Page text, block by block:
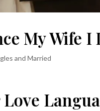
My Wife I
and Married